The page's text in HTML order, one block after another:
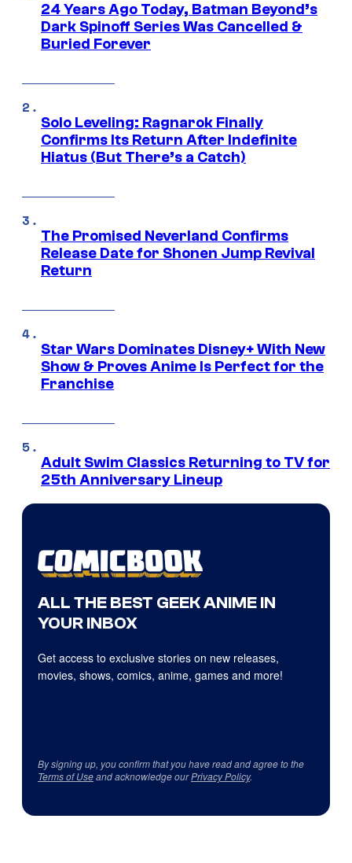
24 Years Ago Today, Batman Beyond’s
Dark Spinoff Series Was Cancelled &
Buried Forever
Solo Leveling: Ragnarok Finally
Confirms Its Return After Indefinite
Hiatus (But There’s a Catch)
The Promised Neverland Confirms
Release Date for Shonen Jump Revival
Return
Star Wars Dominates Disney+ With New
Show & Proves Anime Is Perfect for the
Franchise
Adult Swim Classics Returning to TV for
25th Anniversary Lineup
ALL THE BEST GEEK ANIME IN
YOUR INBOX
Get access to exclusive stories on new releases,
movies, shows, comics, anime, games and more!
By signing up, you confirm that you have read and agree to the
Terms of Useand acknowledge ourPrivacy Policy.